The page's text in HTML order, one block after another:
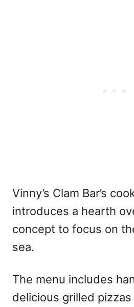
Vinny’s Clam Bar’s
introduces a hearth
concept to focus on
sea.
The menu includes
delicious grilled